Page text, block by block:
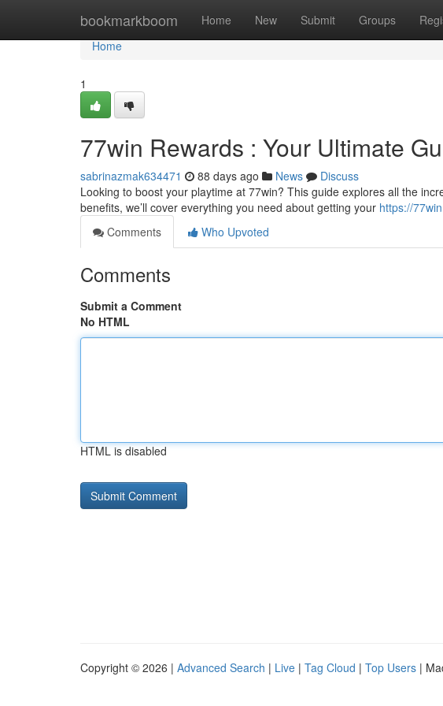
bookmarkboom Home New Submit Groups
Home
Home
1
77win Rewards : Your Ultimate
sabrinazmak634471 88 days ago News
Discuss
Looking to boost your playtime at 77win? This guide explores all the
benefits, we’ll cover everything you need about getting your https://
Comments
Who Upvoted
Comments
Submit a Comment
No HTML
HTML is disabled
Copyright © 2026 | Advanced Search | Live | Tag Cloud | Top Users |